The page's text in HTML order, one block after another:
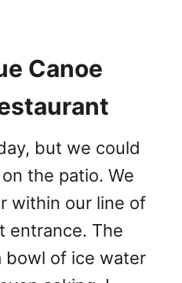
Canoe
but we could
the patio. We
within our line of
entrance. The
of ice water